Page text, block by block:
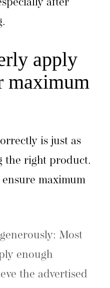
after
apply
maximum
is just as
the right product.
maximum
Most
enough
the advertised